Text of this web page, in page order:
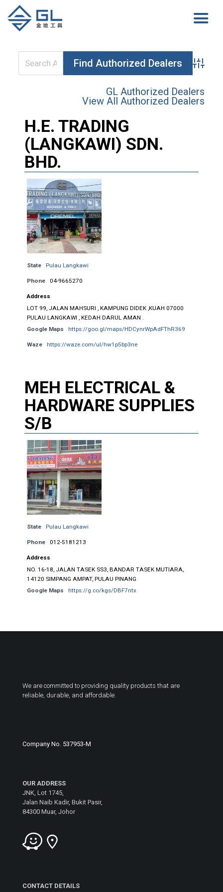
Advanced
GL Authorized Dealers
View All Authorized Dealers
H.E. TRADING
(LANGKAWI) SDN.
BHD.
State Pulau Langkawi
Phone 04-9665270
Address
LOT 99, JALAN MAHSURI , KAMPUNG DIDEK ,KUAH 07000
PULAU LANGKAWI , KEDAH DARUL AMAN .
Google Maps
https://goo.gl/maps/HDCynrWpAdFThR369
Waze https://waze.com/ul/hw1p5bp3ne
MEH ELECTRICAL &
HARDWARE SUPPLIES
S/B
State Pulau Langkawi
Phone 012-5181213
Address
NO. 16-18, JALAN TASEK SS3, BANDAR TASEK MUTIARA,
14120 SIMPANG AMPAT, PULAU PINANG
Google Maps
https://g.co/kgs/DBF7ntx
We are committed to providing quality products that are
reliable, durable, and affordable.
Company No. 537953-M
OUR ADDRESS
JNK, Lot 1745,
Jalan Naib Kadir, Bukit Pasir,
84300 Muar, Johor
CONTACT DETAILS